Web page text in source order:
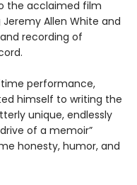
the acclaimed film
Jeremy Allen White and
recording of
performance,
himself to writing the
unique, endlessly
of a memoir”
honesty, humor, and